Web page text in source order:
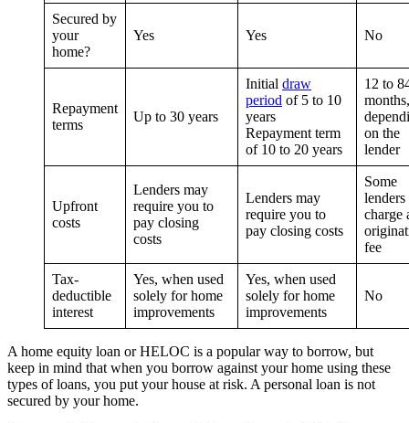
Secured by
your
home?
Yes Yes No
Repayment
terms
Up to 30 years
Initial draw
period of 5 to 10
years
Repayment term
of 10 to 20 years
12 to
months,
on the
lender
Upfront
costs
Lenders may
require you to
pay closing
costs
Lenders may
require you to
pay closing costs
Some
lenders
charge
fee
Tax-
deductible
interest
Yes, when used
solely for home
improvements
Yes, when used
solely for home
improvements
No
A home equity loan or HELOC is a popular way to borrow, but
keep in mind that when you borrow against your home using these
types of loans, you put your house at risk. A personal loan is not
secured by your home.